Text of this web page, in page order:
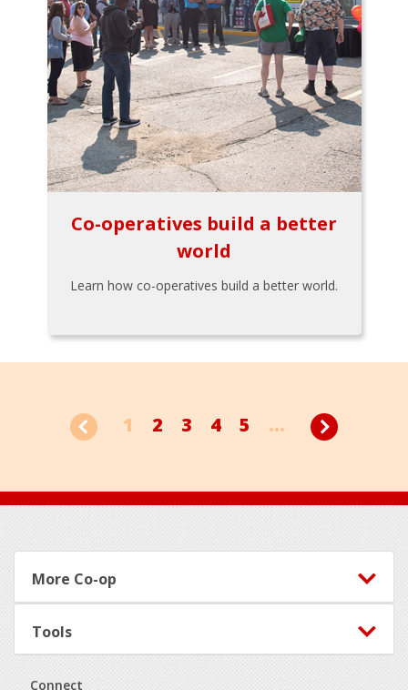
Co-operatives build a better
world
Learn how co-operatives build a better world.
1 2 3 4 5 ...
Footer
More Co-op
Tools
Connect